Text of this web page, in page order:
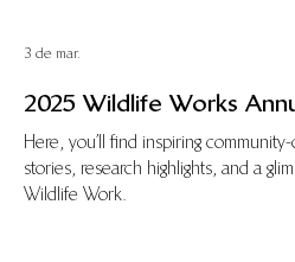
2025 Wildlife Works
Here, you’ll find inspiring
stories, research highlights, and a
Wildlife Work.
3 de mar.